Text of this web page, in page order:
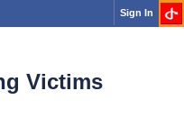
Sign In
Victims